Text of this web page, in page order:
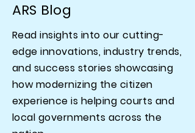
ARS Blog
Read insights into our cutting-
edge innovations, industry trends,
and success stories showcasing
how modernizing the citizen
experience is helping courts and
local governments across the